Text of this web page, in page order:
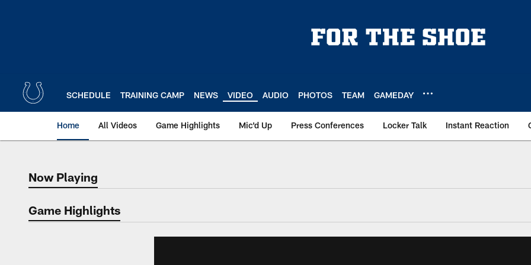
SCHEDULE TRAINING CAMP NEWS VIDEO AUDIO PHOTOS TEAM GAMEDAY
Home All Videos Game Highlights Mic'd Up Press Conferences Locker Talk Instant Reaction
Now Playing
Now Playing
Game Highlights